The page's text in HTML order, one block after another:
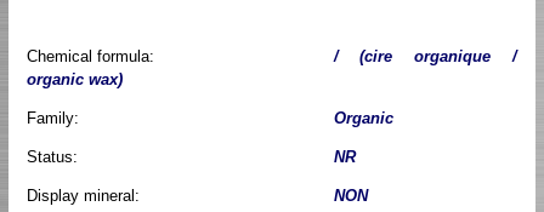
Chemical formula:
/ (cire organique /
organic wax)
Family: Organic
Status: NR
Display mineral: NON